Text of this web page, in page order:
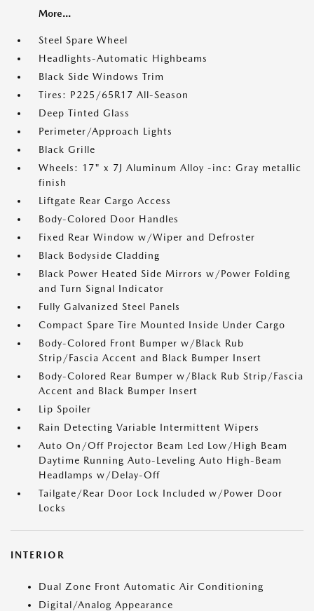
More...
Steel Spare Wheel
Headlights-Automatic Highbeams
Black Side Windows Trim
Tires: P225/65R17 All-Season
Deep Tinted Glass
Perimeter/Approach Lights
Black Grille
Wheels: 17" x 7J Aluminum Alloy -inc: Gray metallic
finish
Liftgate Rear Cargo Access
Body-Colored Door Handles
Fixed Rear Window w/Wiper and Defroster
Black Bodyside Cladding
Black Power Heated Side Mirrors w/Power Folding
and Turn Signal Indicator
Fully Galvanized Steel Panels
Compact Spare Tire Mounted Inside Under Cargo
Body-Colored Front Bumper w/Black Rub
Strip/Fascia Accent and Black Bumper Insert
Body-Colored Rear Bumper w/Black Rub Strip/Fascia
Accent and Black Bumper Insert
Lip Spoiler
Rain Detecting Variable Intermittent Wipers
Auto On/Off Projector Beam Led Low/High Beam
Daytime Running Auto-Leveling Auto High-Beam
Headlamps w/Delay-Off
Tailgate/Rear Door Lock Included w/Power Door
Locks
INTERIOR
Dual Zone Front Automatic Air Conditioning
Digital/Analog Appearance